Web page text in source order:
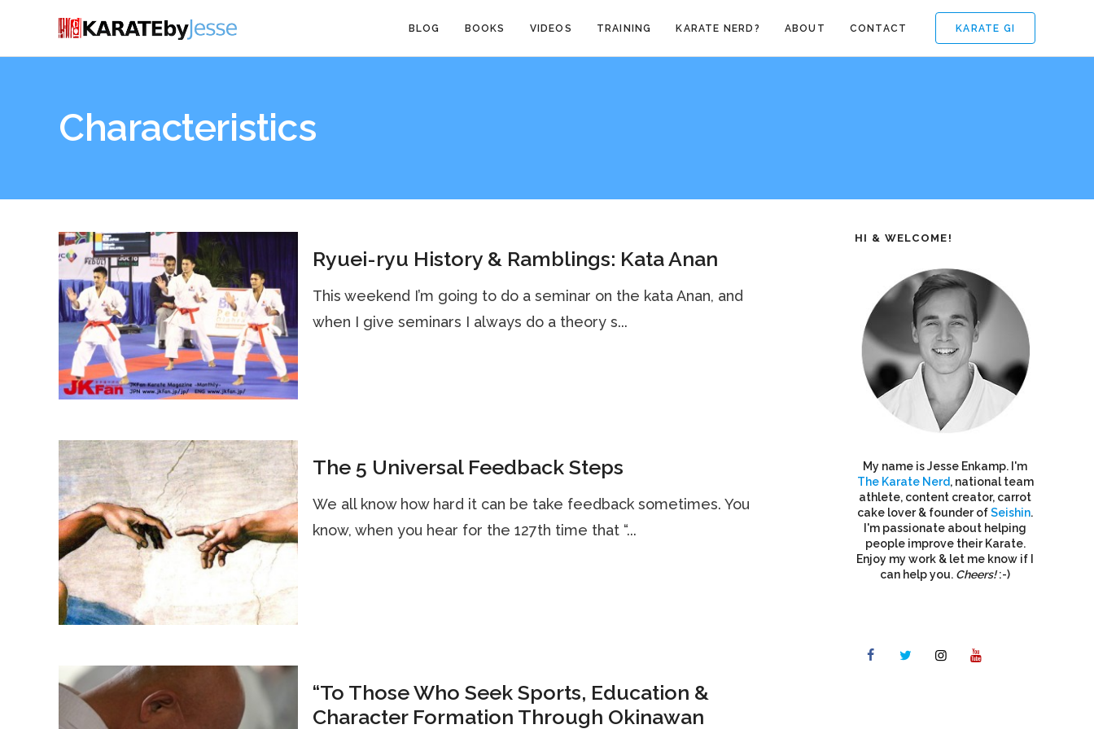
KARATE GI
BLOG BOOKS VIDEOS TRAINING KARATE NERD? ABOUT CONTACT
Characteristics
Ryuei-ryu History & Ramblings: Kata Anan
This weekend I’m going to do a seminar on the kata Anan, and
when I give seminars I always do a theory s...
The 5 Universal Feedback Steps
We all know how hard it can be take feedback sometimes. You
know, when you hear for the 127th time that “...
“To Those Who Seek Sports, Education &
Character Formation Through Okinawan
HI & WELCOME!
My name is Jesse Enkamp. I'm
The Karate Nerd, national team
athlete, content creator, carrot
cake lover & founder ofSeishin.
I'm passionate about helping
people improve their Karate.
Enjoy my work & let me know if I
can help you. Cheers!:-)